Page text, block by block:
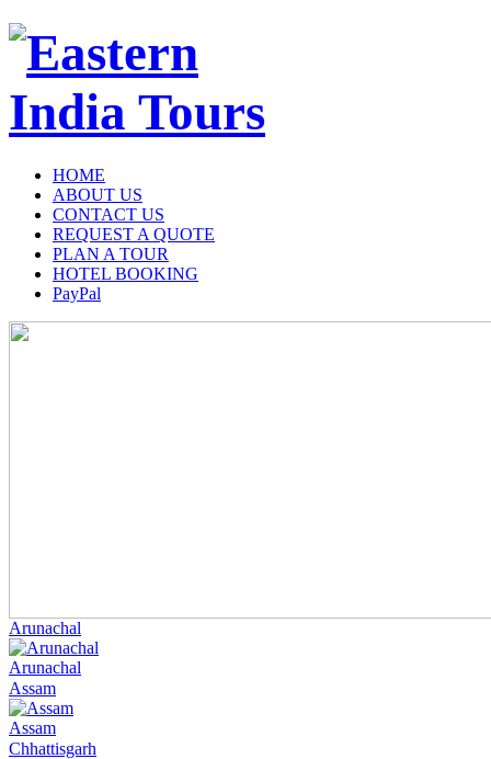
HOME
ABOUT US
CONTACT US
REQUEST A QUOTE
PLAN A TOUR
HOTEL BOOKING
PayPal
Arunachal
Arunachal
Assam
Assam
Chhattisgarh